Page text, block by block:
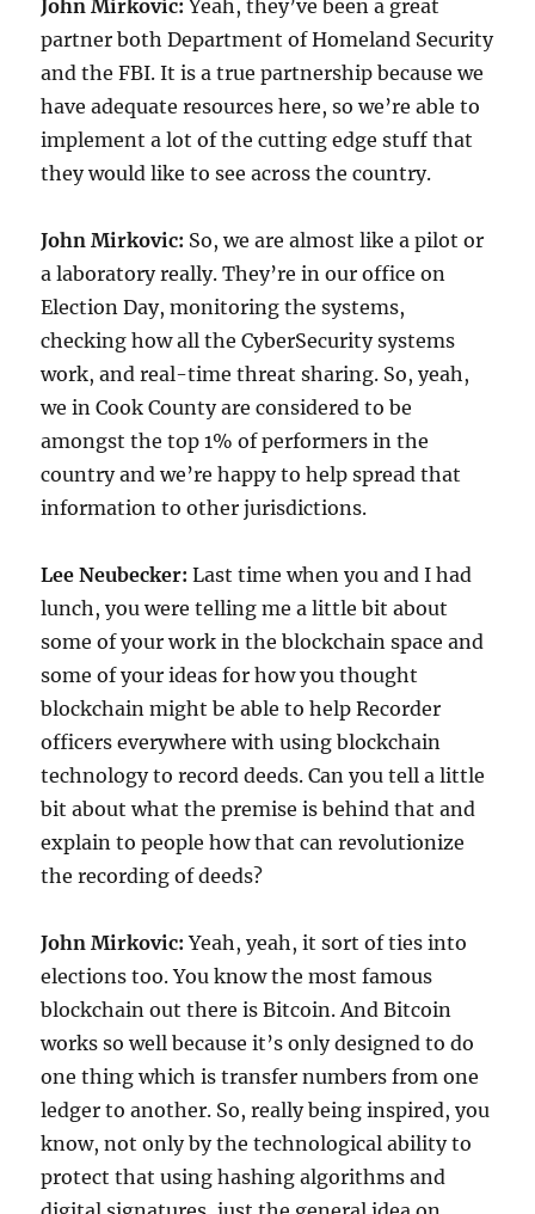
John Mirkovic: Yeah, they’ve been a great
partner both Department of Homeland Security
and the FBI. It is a true partnership because we
have adequate resources here, so we’re able to
implement a lot of the cutting edge stuff that
they would like to see across the country.
John Mirkovic: So, we are almost like a pilot or
a laboratory really. They’re in our office on
Election Day, monitoring the systems,
checking how all the CyberSecurity systems
work, and real-time threat sharing. So, yeah,
we in Cook County are considered to be
amongst the top 1% of performers in the
country and we’re happy to help spread that
information to other jurisdictions.
Lee Neubecker: Last time when you and I had
lunch, you were telling me a little bit about
some of your work in the blockchain space and
some of your ideas for how you thought
blockchain might be able to help Recorder
officers everywhere with using blockchain
technology to record deeds. Can you tell a little
bit about what the premise is behind that and
explain to people how that can revolutionize
the recording of deeds?
John Mirkovic:Yeah, yeah, it sort of ties into
elections too. You know the most famous
blockchain out there is Bitcoin. And Bitcoin
works so well because it’s only designed to do
one thing which is transfer numbers from one
ledger to another. So, really being inspired, you
know, not only by the technological ability to
protect that using hashing algorithms and